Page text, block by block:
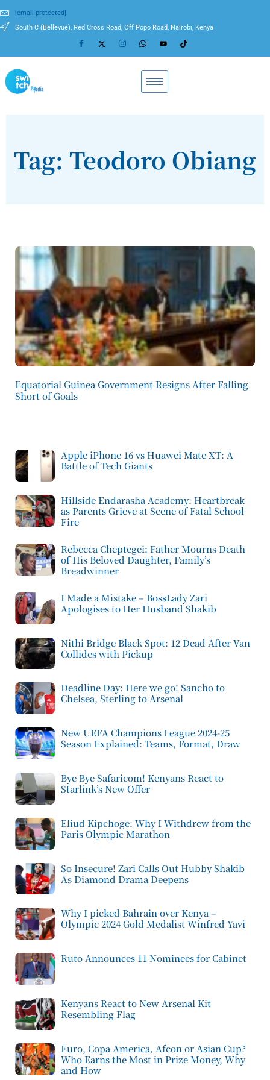
[email protected]
South C (Bellevue), Red Cross Road, Off Popo Road, Nairobi, Kenya
Tag: Teodoro Obiang
Equatorial Guinea Government Resigns After Falling
Short of Goals
Apple iPhone 16 vs Huawei Mate XT: A
Battle of Tech Giants
Hillside Endarasha Academy: Heartbreak
as Parents Grieve at Scene of Fatal School
Fire
Rebecca Cheptegei: Father Mourns Death
of His Beloved Daughter, Family’s
Breadwinner
I Made a Mistake – BossLady Zari
Apologises to Her Husband Shakib
Nithi Bridge Black Spot: 12 Dead After Van
Collides with Pickup
Deadline Day: Here we go! Sancho to
Chelsea, Sterling to Arsenal
New UEFA Champions League 2024-25
Season Explained: Teams, Format, Draw
Bye Bye Safaricom! Kenyans React to
Starlink’s New Offer
Eliud Kipchoge: Why I Withdrew from the
Paris Olympic Marathon
So Insecure! Zari Calls Out Hubby Shakib
As Diamond Drama Deepens
Why I picked Bahrain over Kenya –
Olympic 2024 Gold Medalist Winfred Yavi
Ruto Announces 11 Nominees for Cabinet
Kenyans React to New Arsenal Kit
Resembling Flag
Euro, Copa America, Afcon or Asian Cup?
Who Earns the Most in Prize Money, Why
and How